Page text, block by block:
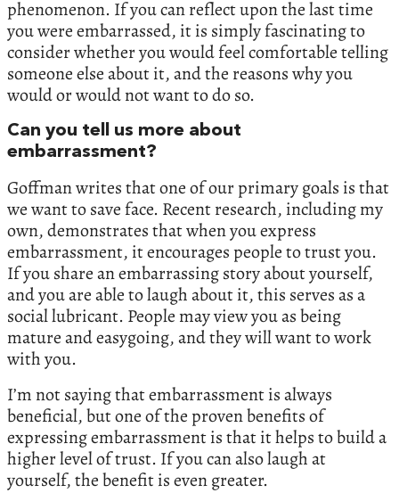
phenomenon. If you can reflect upon the last time
you were embarrassed, it is simply fascinating to
consider whether you would feel comfortable telling
someone else about it, and the reasons why you
would or would not want to do so.
Can you tell us more about
embarrassment?
Goffman writes that one of our primary goals is that
we want to save face. Recent research, including my
own, demonstrates that when you express
embarrassment, it encourages people to trust you.
If you share an embarrassing story about yourself,
and you are able to laugh about it, this serves as a
social lubricant. People may view you as being
mature and easygoing, and they will want to work
with you.
I’m not saying that embarrassment is always
beneficial, but one of the proven benefits of
expressing embarrassment is that it helps to build a
higher level of trust. If you can also laugh at
yourself, the benefit is even greater.